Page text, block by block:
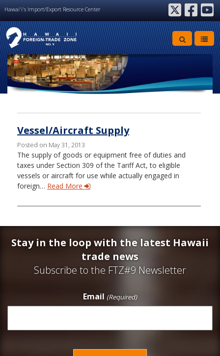
Hawai'i's Import/Export Resource Center
twitterfacebookyoutube
Archive
Vessel/Aircraft Supply
Posted on May 31, 2013
The supply of goods or equipment free of duties and
taxes under Section 309 of the Tariff Act, to eligible
vessels or aircraft for use while actually engaged in
foreign… Read More
Stay in the loop with the latest Hawaii
trade news
Subscribe to the FTZ#9 Newsletter
Email (Required)